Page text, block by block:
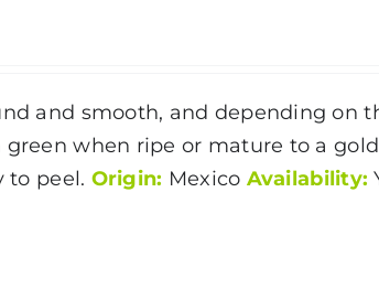
and smooth, and depending on
when ripe or mature to a
to peel. Origin: Mexico Availability: